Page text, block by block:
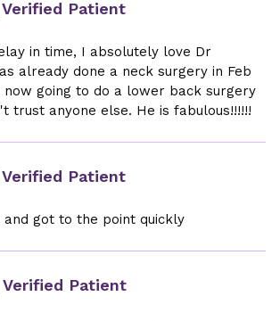
Verified Patient
in time, I absolutely love Dr
already done a neck surgery in Feb
now going to do a lower back surgery
trust anyone else. He is fabulous!!!!!!
Verified Patient
and got to the point quickly
Verified Patient